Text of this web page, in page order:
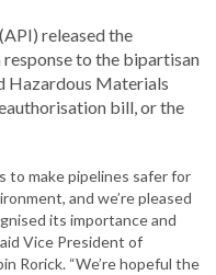
released the
to the bipartisan
Hazardous Materials
bill, or the
to make pipelines safer for
and we’re pleased
its importance and
Vice President of
Rorick. “We’re hopeful the